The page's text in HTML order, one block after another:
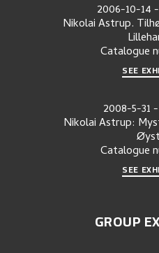
2006-10-14-
Nikolai Astrup.
Catalogue
SEE
2008-5-31-
Nikolai Astrup:
Catalogue
SEE
GROUP